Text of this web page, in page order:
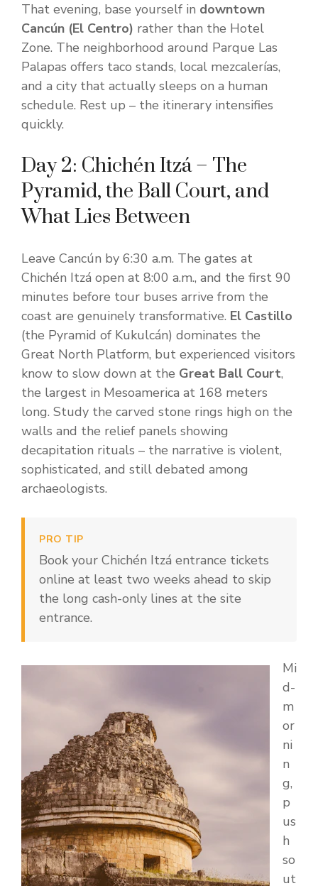
That evening, base yourself in downtown
Cancún (El Centro) rather than the Hotel
Zone. The neighborhood around Parque Las
Palapas offers taco stands, local mezcalerías,
and a city that actually sleeps on a human
schedule. Rest up – the itinerary intensifies
quickly.
Day 2: Chichén Itzá – The
Pyramid, the Ball Court, and
What Lies Between
Leave Cancún by 6:30 a.m. The gates at
Chichén Itzá open at 8:00 a.m., and the first 90
minutes before tour buses arrive from the
coast are genuinely transformative. El Castillo
(the Pyramid of Kukulcán) dominates the
Great North Platform, but experienced visitors
know to slow down at the Great Ball Court,
the largest in Mesoamerica at 168 meters
long. Study the carved stone rings high on the
walls and the relief panels showing
decapitation rituals – the narrative is violent,
sophisticated, and still debated among
archaeologists.
PRO TIP
Book your Chichén Itzá entrance tickets
online at least two weeks ahead to skip
the long cash-only lines at the site
entrance.
Mi
d-
m
or
ni
n
g,
p
us
h
so
ut